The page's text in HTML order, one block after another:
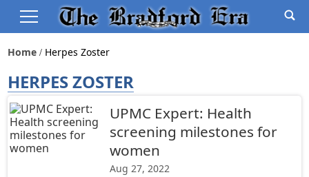
Home Herpes Zoster
HERPES ZOSTER
UPMC Expert: Health
screening milestones for
women
Aug 27, 2022